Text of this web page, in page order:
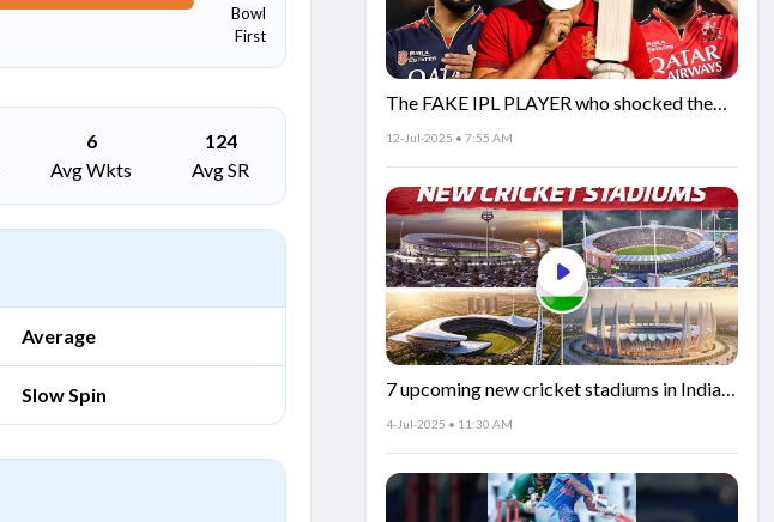
Bowl
First
6
Avg Wkts
124
Avg SR
Average
Slow Spin
The FAKE IPL PLAYER who shocked the
world!
12-Jul-2025 • 7:55 AM
7 upcoming new cricket stadiums in India!
🏟️🇮🇳
4-Jul-2025 • 11:30 AM